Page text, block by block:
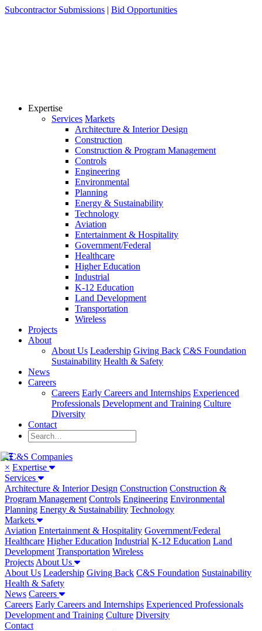
Skip
Subcontractor Submissions | Bid Opportunities
Expertise
Services Markets
Architecture & Interior Design
Construction
Construction & Program Management
Controls
Engineering
Environmental
Planning
Energy & Sustainability
Technology
Aviation
Entertainment & Hospitality
Government/Federal
Healthcare
Higher Education
Industrial
K-12 Education
Land Development
Transportation
Wireless
Projects
About
About Us Leadership Giving Back C&S Foundation
Sustainability Health & Safety
News
Careers
Careers Early Careers and Internships Experienced
Professionals Development and Training Culture
Diversity
Contact
× Expertise
Services
Architecture & Interior Design Construction Construction &
Program Management Controls Engineering Environmental
Planning Energy & Sustainability Technology
Markets
Aviation Entertainment & Hospitality Government/Federal
Healthcare Higher Education Industrial K-12 Education Land
Development Transportation Wireless
Projects About Us
About Us Leadership Giving Back C&S Foundation Sustainability
Health & Safety
News Careers
Careers Early Careers and Internships Experienced Professionals
Development and Training Culture Diversity
Contact